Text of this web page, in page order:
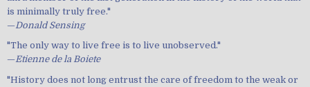
is minimally truly free."
—Donald Sensing
"The only way to live free is to live unobserved."
—Etienne de la Boiete
"History does not long entrust the care of freedom to the weak or